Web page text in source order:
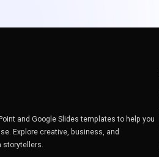
and Google Slides templates to help you
Explore creative, business, and